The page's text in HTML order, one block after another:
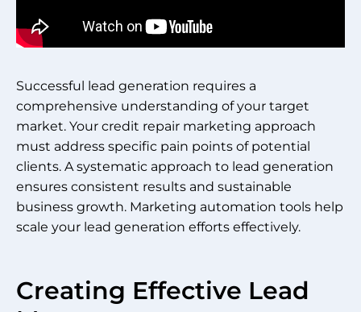
Successful lead generation requires a
comprehensive understanding of your target
market. Your credit repair marketing approach
must address specific pain points of potential
clients. A systematic approach to lead generation
ensures consistent results and sustainable
business growth. Marketing automation tools help
scale your lead generation efforts effectively.
Creating Effective Lead